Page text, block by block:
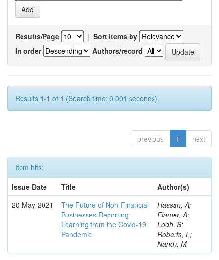
Results/Page | Sort items by
In order
Authors/record
Results 1-1 of 1 (Search time: 0.001 seconds).
previous 1 next
Item hits:
Issue Date
Title
Author(s)
20-May-2021
The Future of Non-Financial
Businesses Reporting:
Learning from the Covid-19
Pandemic
Hassan, A;
Elamer, A;
Lodh, S;
Roberts, L;
Nandy, M